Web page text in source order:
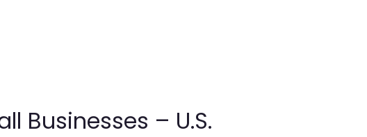
Businesses – U.S.